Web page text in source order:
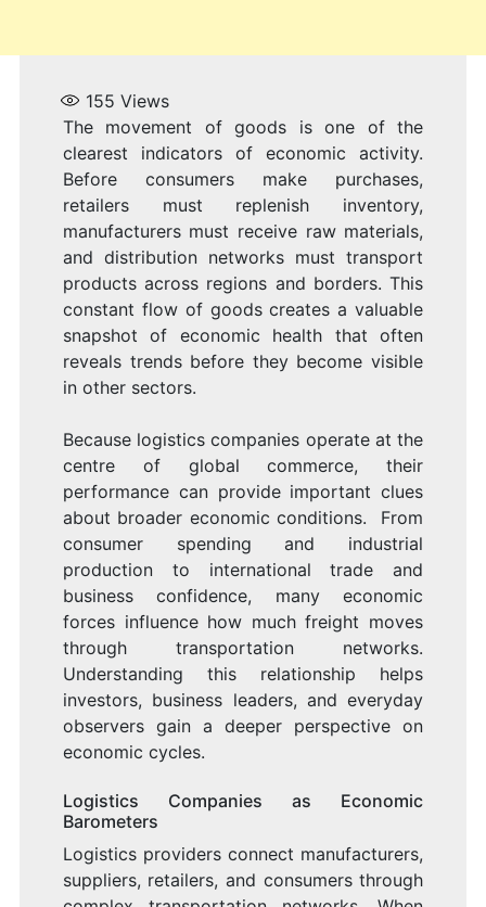
155 Views
The movement of goods is one of the
clearest indicators of economic activity.
Before consumers make purchases,
retailers must replenish inventory,
manufacturers must receive raw materials,
and distribution networks must transport
products across regions and borders. This
constant flow of goods creates a valuable
snapshot of economic health that often
reveals trends before they become visible
in other sectors.
Because logistics companies operate at the
centre of global commerce, their
performance can provide important clues
about broader economic conditions. From
consumer spending and industrial
production to international trade and
business confidence, many economic
forces influence how much freight moves
through transportation networks.
Understanding this relationship helps
investors, business leaders, and everyday
observers gain a deeper perspective on
economic cycles.
Logistics Companies as Economic
Barometers
Logistics providers connect manufacturers,
suppliers, retailers, and consumers through